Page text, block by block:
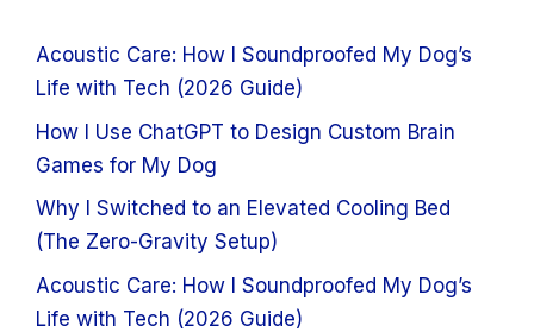
Acoustic Care: How I Soundproofed My Dog’s
Life with Tech (2026 Guide)
How I Use ChatGPT to Design Custom Brain
Games for My Dog
Why I Switched to an Elevated Cooling Bed
(The Zero-Gravity Setup)
Acoustic Care: How I Soundproofed My Dog’s
Life with Tech (2026 Guide)